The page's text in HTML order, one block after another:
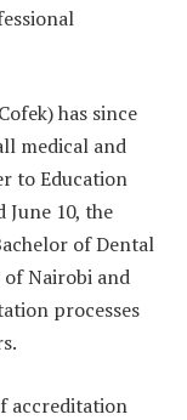
has since
medical and
to Education
June 10, the
of Dental
Nairobi and
processes
accreditation